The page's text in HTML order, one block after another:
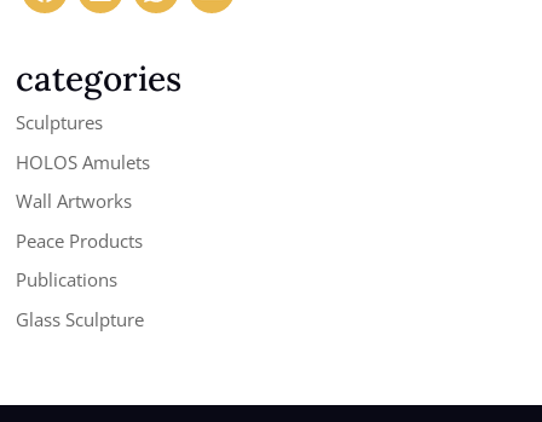
categories
Sculptures
HOLOS Amulets
Wall Artworks
Peace Products
Publications
Glass Sculpture